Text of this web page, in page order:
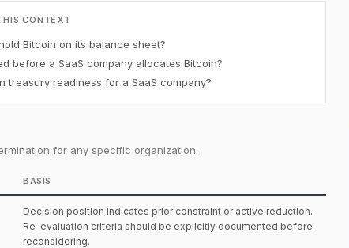
CONTEXT
Bitcoin on its balance sheet?
before a SaaS company allocates Bitcoin?
readiness for a SaaS company?
for any specific organization.
BASIS
Decision position indicates prior constraint or active reduction.
Re-evaluation criteria should be explicitly documented before
reconsidering.